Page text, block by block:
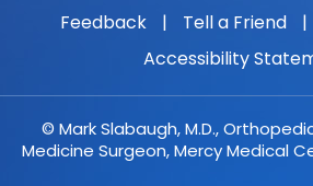
Feedback
| Tell a Friend |
Accessibility
© Mark Slabaugh, M.D.,
Medicine Surgeon, Mercy Medical